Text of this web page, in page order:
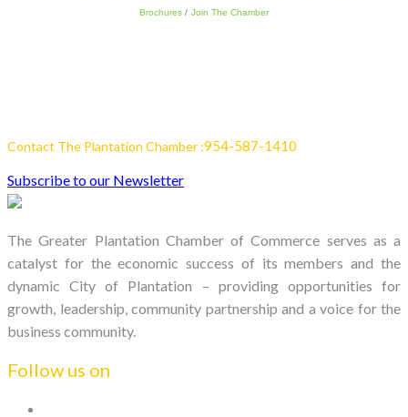
Brochures Join The Chamber
Contact The Plantation Chamber :954-587-1410
Subscribe to our Newsletter
The Greater Plantation Chamber of Commerce serves as a
catalyst for the economic success of its members and the
dynamic City of Plantation – providing opportunities for
growth, leadership, community partnership and a voice for the
business community.
Follow us on